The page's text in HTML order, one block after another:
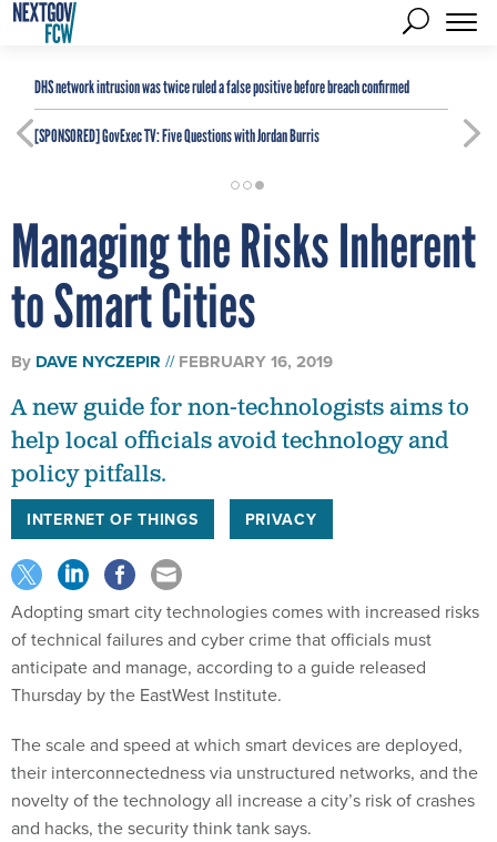
DHS network intrusion was twice ruled a false positive before breach confirmed
[SPONSORED]GovExec TV: Five Questions with Jordan Burris
Managing the Risks Inherent
to Smart Cities
By DAVE NYCZEPIR FEBRUARY 16, 2019
A new guide for non-technologists aims to
help local officials avoid technology and
policy pitfalls.
INTERNET OF THINGS PRIVACY
Adopting smart city technologies comes with increased risks
of technical failures and cyber crime that officials must
anticipate and manage, according to a guide released
Thursday by the EastWest Institute.
The scale and speed at which smart devices are deployed,
their interconnectedness via unstructured networks, and the
novelty of the technology all increase a city’s risk of crashes
and hacks, the security think tank says.